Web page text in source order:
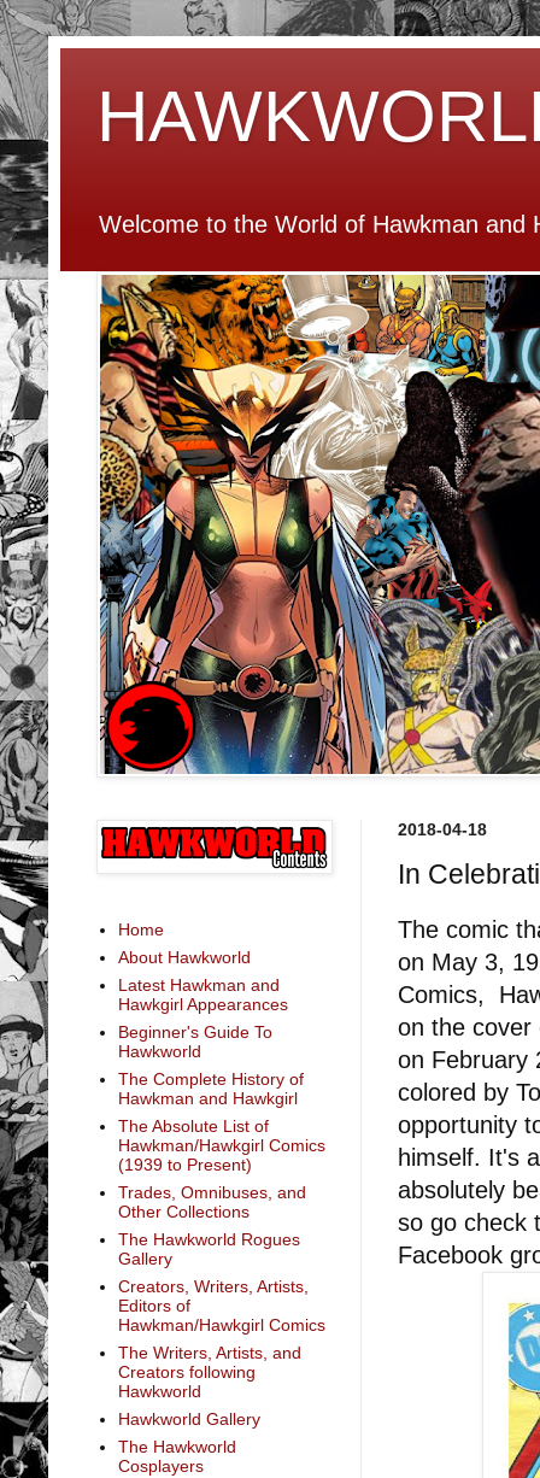
Welcome to the World of Hawkman and
2018-04-18
In
The comic
on May 3,
Comics,
on the cover
on February
colored by
opportunity
himself. It's
absolutely
so go check
Facebook
Home
About Hawkworld
Latest Hawkman and
Hawkgirl Appearances
Beginner's Guide To
Hawkworld
The Complete History of
Hawkman and Hawkgirl
The Absolute List of
Hawkman/Hawkgirl Comics
(1939 to Present)
Trades, Omnibuses, and
Other Collections
The Hawkworld Rogues
Gallery
Creators, Writers, Artists,
Editors of
Hawkman/Hawkgirl Comics
The Writers, Artists, and
Creators following
Hawkworld
Hawkworld Gallery
The Hawkworld
Cosplayers